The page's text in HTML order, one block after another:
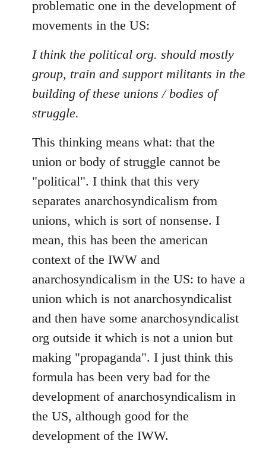
problematic one in the development of
movements in the US:
I think the political org. should mostly
group, train and support militants in the
building of these unions / bodies of
struggle.
This thinking means what: that the
union or body of struggle cannot be
"political". I think that this very
separates anarchosyndicalism from
unions, which is sort of nonsense. I
mean, this has been the american
context of the IWW and
anarchosyndicalism in the US: to have a
union which is not anarchosyndicalist
and then have some anarchosyndicalist
org outside it which is not a union but
making "propaganda". I just think this
formula has been very bad for the
development of anarchosyndicalism in
the US, although good for the
development of the IWW.